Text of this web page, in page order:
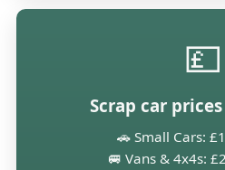
💷
Scrap car
🚗 Small Cars:
🚐 Vans & 4x4s: